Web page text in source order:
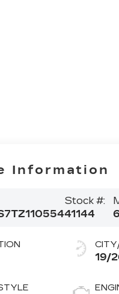
Information
Stock #:
41144
19/